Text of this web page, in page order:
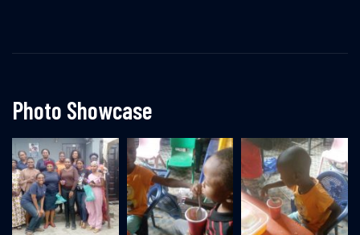
Photo Showcase